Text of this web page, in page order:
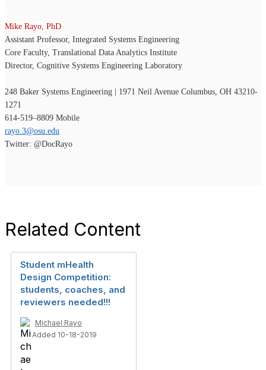
Mike Rayo, PhD
Assistant Professor, Integrated Systems Engineering
Core Faculty, Translational Data Analytics Institute
Director, Cognitive Systems Engineering Laboratory
248 Baker Systems Engineering | 1971 Neil Avenue Columbus, OH 43210-
1271
614-519–8809 Mobile
rayo.3@osu.edu
Twitter: @DocRayo
Related Content
Student mHealth
Design Competition:
students, coaches, and
reviewers needed!!!
Michael Rayo
Added 10-18-2019